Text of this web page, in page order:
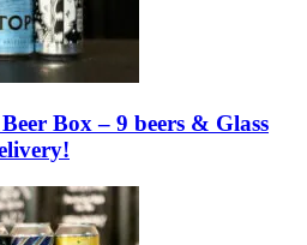
Box – 9 beers & Glass